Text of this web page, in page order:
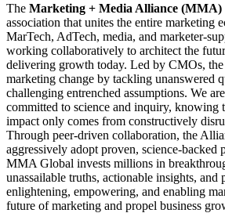
The Marketing + Media Alliance (MMA)
association that unites the entire marketing
MarTech, AdTech, media, and marketer-
working collaboratively to architect the
delivering growth today. Led by CMOs,
marketing change by tackling unanswered
challenging entrenched assumptions. We
committed to science and inquiry, knowing
impact only comes from constructively
Through peer-driven collaboration, the
aggressively adopt proven, science-backed
MMA Global invests millions in
unassailable truths, actionable insights, and
enlightening, empowering, and enabling
future of marketing and propel business